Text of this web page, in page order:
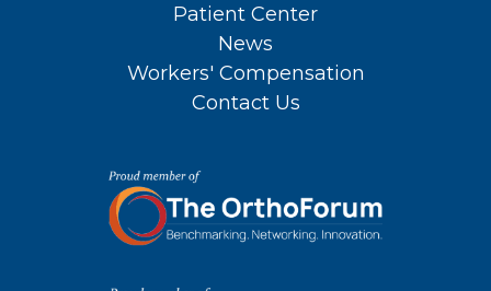
Patient Center
News
Workers' Compensation
Contact Us